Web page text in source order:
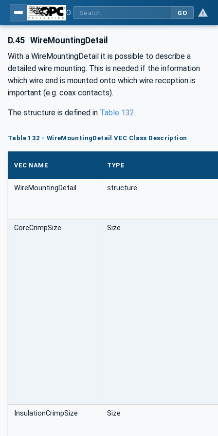
GO
D.45 WireMountingDetail
With a WireMountingDetail it is possible to describe a
detailed wire mounting. This is needed if the information
which wire end is mounted onto which wire reception is
important (e.g. coax contacts).
The structure is defined in Table 132.
Table 132 - WireMountingDetail VEC Class Description
VEC NAME TYPE
WireMountingDetail structure
CoreCrimpSize Size
InsulationCrimpSize Size